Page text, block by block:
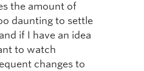
the amount of
daunting to settle
if I have an idea
to watch
changes to